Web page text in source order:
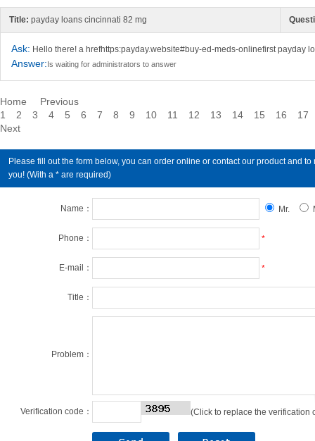
Title: payday loans cincinnati 82 mg
Ask: Hello there! a hrefhttps:payday.website#buy-ed-meds-onlinefirst payday
Answer:Is waiting for administrators to answer
Home
Previous
1
2 3 4 5 6 7 8 9 10 11 12 13 14 15 16
17
Next
Please fill out the form below, you can order online or contact our product and
you! (With a * are required)
Name： Mr.
Phone： *
E-mail： *
Title：
Problem：
Verification code： (Click to replace the verification